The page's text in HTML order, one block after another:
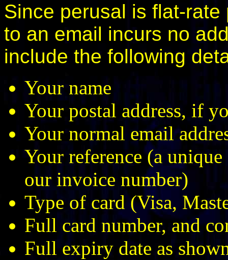
Since perusal is flat-
to an email incurs no
include the following
Your name
Your postal address, if
Your normal email
Your reference (a
our invoice number)
Type of card (Visa,
Full card number, and
Full expiry date as